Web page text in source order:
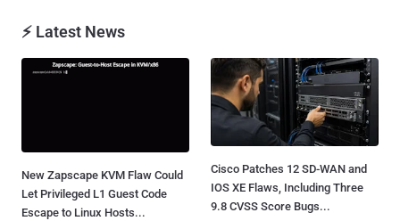
⚡ Latest News
New Zapscape KVM Flaw Could
Let Privileged L1 Guest Code
Escape to Linux Hosts...
Cisco Patches 12 SD-WAN and
IOS XE Flaws, Including Three
9.8 CVSS Score Bugs...